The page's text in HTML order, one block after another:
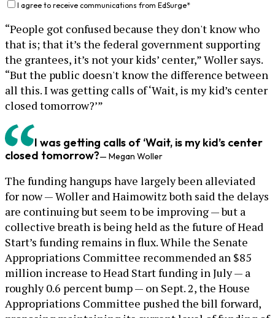
I agree to receive communications from EdSurge*
“People got confused because they don't know who
that is; that it’s the federal government supporting
the grantees, it’s not your kids’ center,” Woller says.
“But the public doesn't know the difference between
all this. I was getting calls of ‘Wait, is my kid’s center
closed tomorrow?’”
I was getting calls of ‘Wait, is my kid’s center
closed tomorrow?— Megan Woller
The funding hangups have largely been alleviated
for now — Woller and Haimowitz both said the delays
are continuing but seem to be improving — but a
collective breath is being held as the future of Head
Start’s funding remains in flux. While the Senate
Appropriations Committee recommended an $85
million increase to Head Start funding in July — a
roughly 0.6 percent bump — on Sept. 2, the House
Appropriations Committee pushed the bill forward,